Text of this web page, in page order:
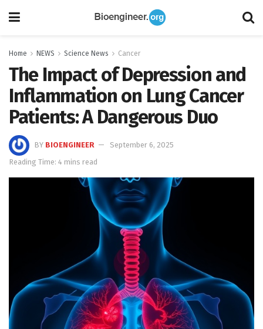
Home NEWS Science News Cancer
The Impact of Depression and
Inflammation on Lung Cancer
Patients: A Dangerous Duo
BY BIOENGINEER
September 6, 2025
Reading Time: 4 mins read